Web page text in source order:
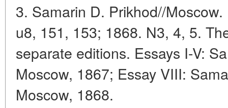
3. Samarin D. Prikhod//
u8, 151, 153; 1868. N3, 4, 5.
separate editions. Essays I-V:
Moscow, 1867; Essay VIII:
Moscow, 1868.